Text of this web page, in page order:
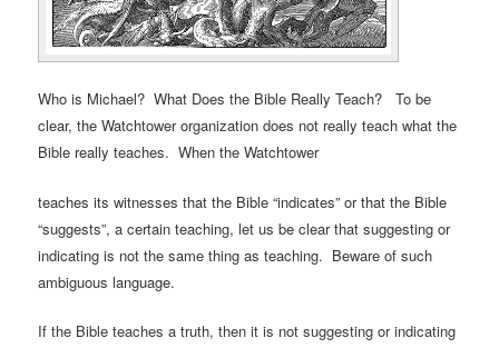
Who is Michael? What Does the Bible Really Teach? To be
clear, the Watchtower organization does not really teach what the
Bible really teaches. When the Watchtower
teaches its witnesses that the Bible “indicates” or that the Bible
“suggests”, a certain teaching, let us be clear that suggesting or
indicating is not the same thing as teaching. Beware of such
ambiguous language.
If the Bible teaches a truth, then it is not suggesting or indicating